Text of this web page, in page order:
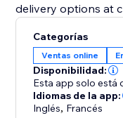
delivery options at
SKU multi-box
packaging
- Custom branding
shipment tracking
update emails
Categorías
Ventas online
Disponibilidad:
Esta app solo está
Idiomas de la app:
Inglés, Francés